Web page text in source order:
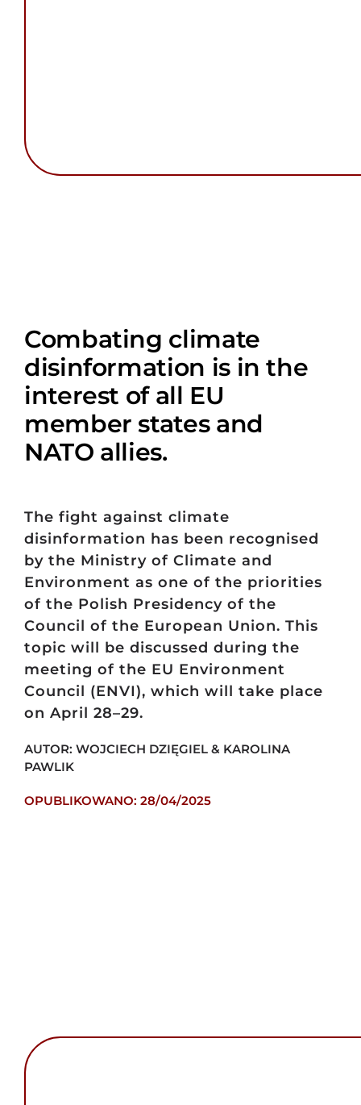
Combating climate
disinformation is in the
interest of all EU
member states and
NATO allies.
The fight against climate
disinformation has been recognised
by the Ministry of Climate and
Environment as one of the priorities
of the Polish Presidency of the
Council of the European Union. This
topic will be discussed during the
meeting of the EU Environment
Council (ENVI), which will take place
on April 28–29.
AUTOR: WOJCIECH DZIĘGIEL & KAROLINA
PAWLIK
OPUBLIKOWANO: 28/04/2025